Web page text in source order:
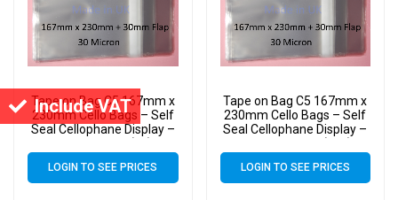
Include VAT
Tape on Bag C5 167mm x
230mm Cello Bags – Self
Seal Cellophane Display –
LOGIN TO SEE PRICES
Tape on Bag C5 167mm x
230mm Cello Bags – Self
Seal Cellophane Display –
LOGIN TO SEE PRICES